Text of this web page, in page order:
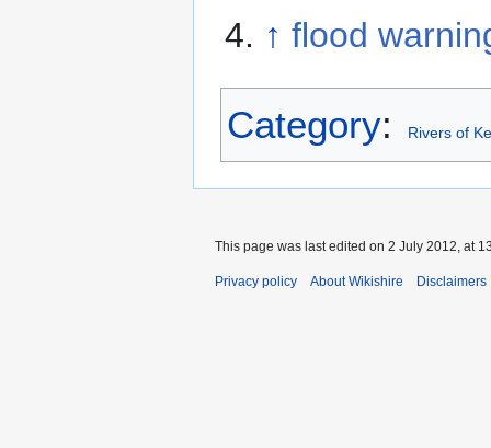
↑ flood
Category: Rivers of
This page was last edited on 2 July 2012, at
Privacy policy About Wikishire Disclaimers